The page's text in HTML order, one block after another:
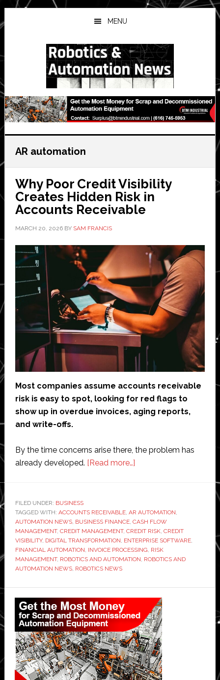
Skip
to
main
Skip
to
primary
Skip
to
secondary
MENU
AR automation
Why Poor Credit Visibility
Creates Hidden Risk in
Accounts Receivable
MARCH 20, 2026BY SAM FRANCIS
Most companies assume accounts receivable
risk is easy to spot, looking for red flags to
show up in overdue invoices, aging reports,
and write-offs.
By the time concerns arise there, the problem has
already developed. [Read more…]about
Visibility
Creates
Hidden
Risk
Receivable
FILED UNDER: BUSINESS
TAGGED WITH: ACCOUNTS RECEIVABLE, AR AUTOMATION,
AUTOMATION NEWS, BUSINESS FINANCE, CASH FLOW
MANAGEMENT, CREDIT MANAGEMENT, CREDIT RISK, CREDIT
VISIBILITY, DIGITAL TRANSFORMATION, ENTERPRISE SOFTWARE,
FINANCIAL AUTOMATION, INVOICE PROCESSING, RISK
MANAGEMENT, ROBOTICS AND AUTOMATION, ROBOTICS AND
AUTOMATION NEWS, ROBOTICS NEWS
Primary
Sidebar